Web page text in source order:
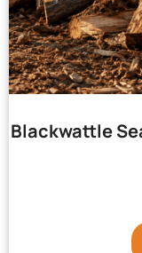
Blackwattle